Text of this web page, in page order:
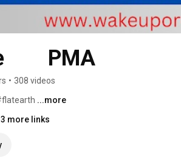
PMA
• 308 videos
...more
more links